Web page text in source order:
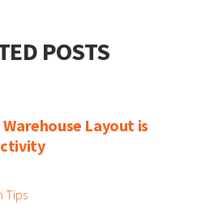
POSTS
Layout is
Tips